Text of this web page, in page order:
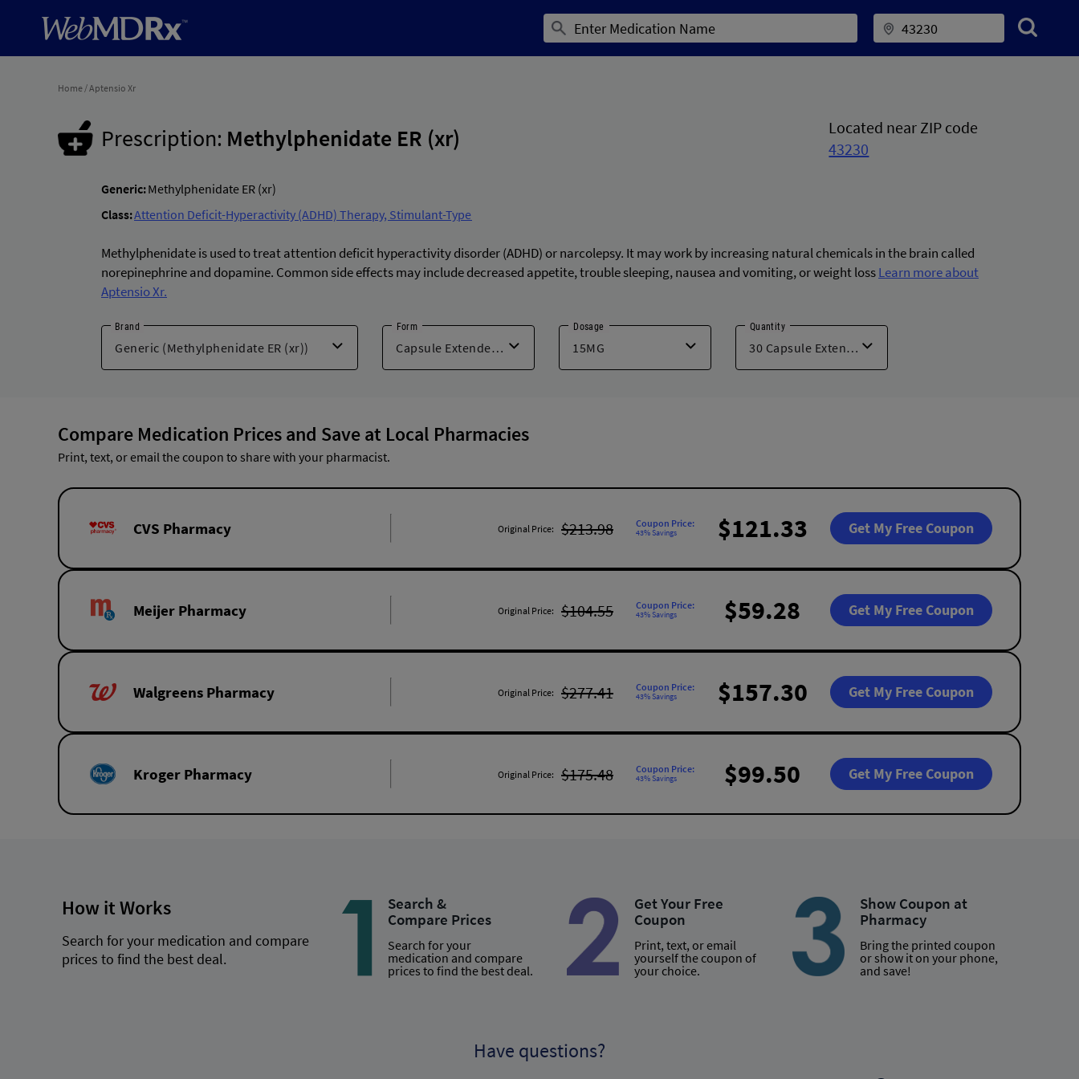
Home/Aptensio Xr
Prescription: Methylphenidate ER (xr)
Located near ZIP code
43230
Generic:Methylphenidate ER (xr)
Class:Attention Deficit-Hyperactivity (ADHD) Therapy, Stimulant-Type
Methylphenidate is used to treat attention deficit hyperactivity disorder (ADHD) or narcolepsy. It may work by increasing natural chemicals in the brain called
norepinephrine and dopamine. Common side effects may include decreased appetite, trouble sleeping, nausea and vomiting, or weight lossLearn more about
Aptensio Xr.
Brand Form Dosage Quantity
Compare Medication Prices and Save at Local Pharmacies
Print, text, or email the coupon to share with your pharmacist.
CVS Pharmacy Original Price: $213.98 Coupon Price:
43% Savings $121.33 Get My Free Coupon
Meijer Pharmacy Original Price: $104.55 Coupon Price:
43% Savings $59.28 Get My Free Coupon
Walgreens Pharmacy Original Price: $277.41 Coupon Price:
43% Savings $157.30 Get My Free Coupon
Kroger Pharmacy Original Price: $175.48 Coupon Price:
43% Savings $99.50 Get My Free Coupon
How it Works
Search for your medication and compare
prices to find the best deal.
Search &
Compare Prices
Search for your
medication and compare
prices to find the best deal.
Get Your Free
Coupon
Print, text, or email
yourself the coupon of
your choice.
Show Coupon at
Pharmacy
Bring the printed coupon
or show it on your phone,
and save!
Have questions?